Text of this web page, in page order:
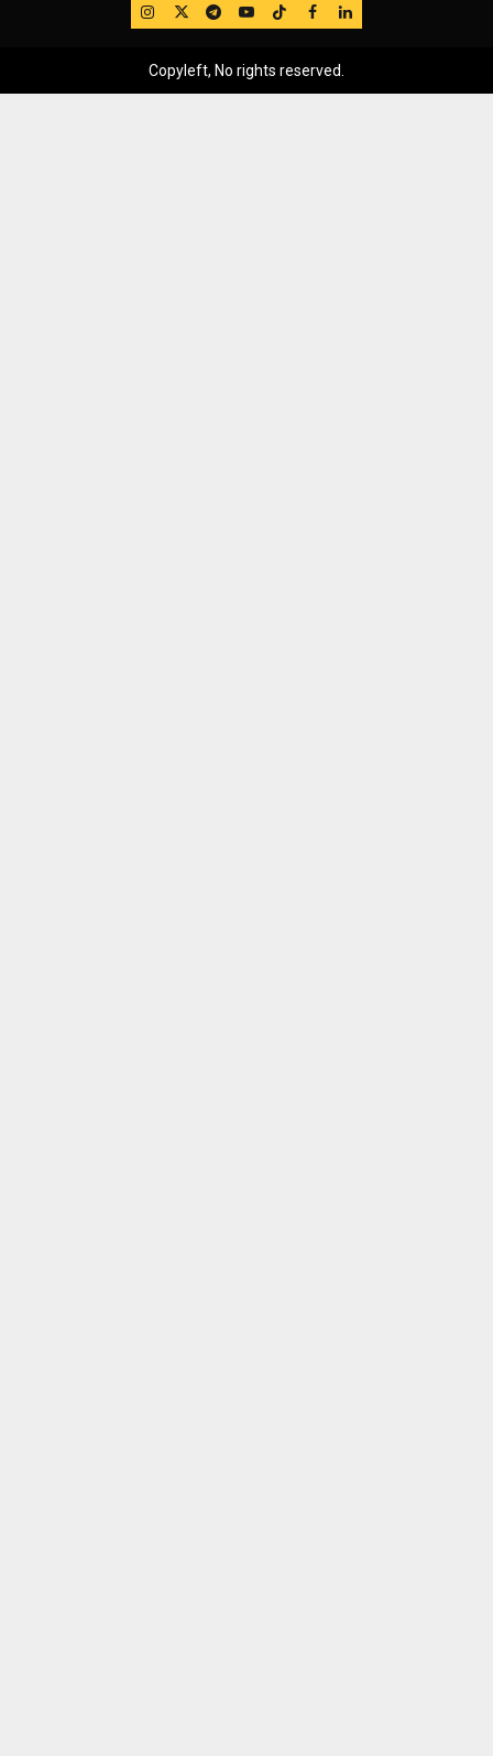
IG TwitterTelegram
YouTube
TikTok
FB LinkedIn
Copyleft, No rights reserved.